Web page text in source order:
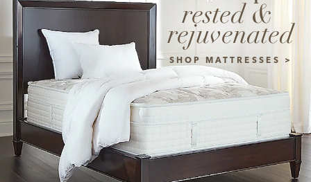
SHOP MATTRESSES >
rested &
rejuvenated